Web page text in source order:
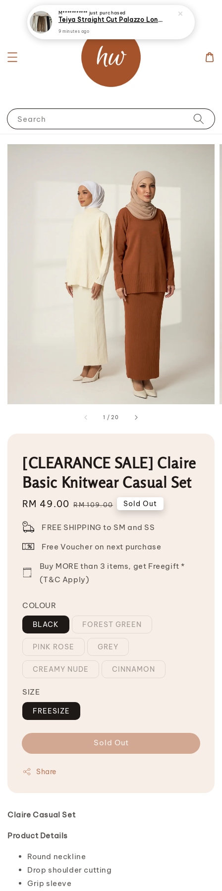
Search
1 /20
[CLEARANCE SALE] Claire
Basic Knitwear Casual Set
Sale
RM 49.00 Regular
RM 109.00 Sold Out
FREE SHIPPING to SM and SS
Free Voucher on next purchase
Buy MORE than 3 items, get Freegift *
(T&C Apply)
COLOUR
BLACK FOREST GREEN
PINK ROSE GREY
CREAMY NUDE CINNAMON
SIZE
FREESIZE
Sold Out
Share
Claire Casual Set
Product Details
Round neckline
Drop shoulder cutting
Grip sleeve
M*********** just purchased
Teiya Straight Cut Palazzo Long Pants
9 minutes ago